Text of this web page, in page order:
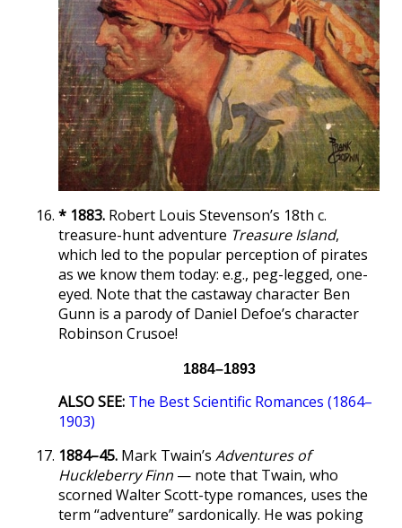
* 1883. Robert Louis Stevenson’s 18th c.
treasure-hunt adventure Treasure Island,
which led to the popular perception of pirates
as we know them today: e.g., peg-legged, one-
eyed. Note that the castaway character Ben
Gunn is a parody of Daniel Defoe’s character
Robinson Crusoe!
1884–1893
ALSO SEE: The Best Scientific Romances (1864–
1903)
1884–45. Mark Twain’s Adventures of
Huckleberry Finn — note that Twain, who
scorned Walter Scott-type romances, uses the
term “adventure” sardonically. He was poking